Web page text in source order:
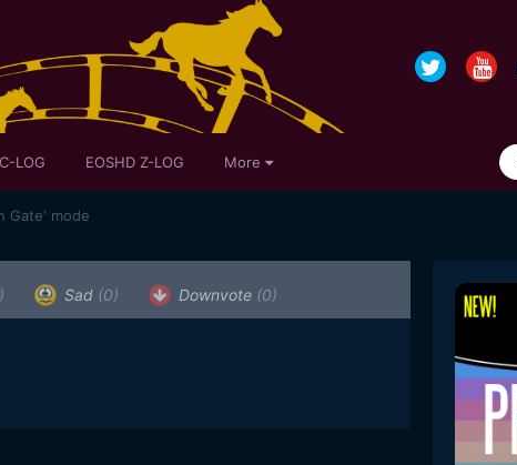
LOG EOSHD Z-LOG More
Gate' mode
Sad (0) Downvote (0)